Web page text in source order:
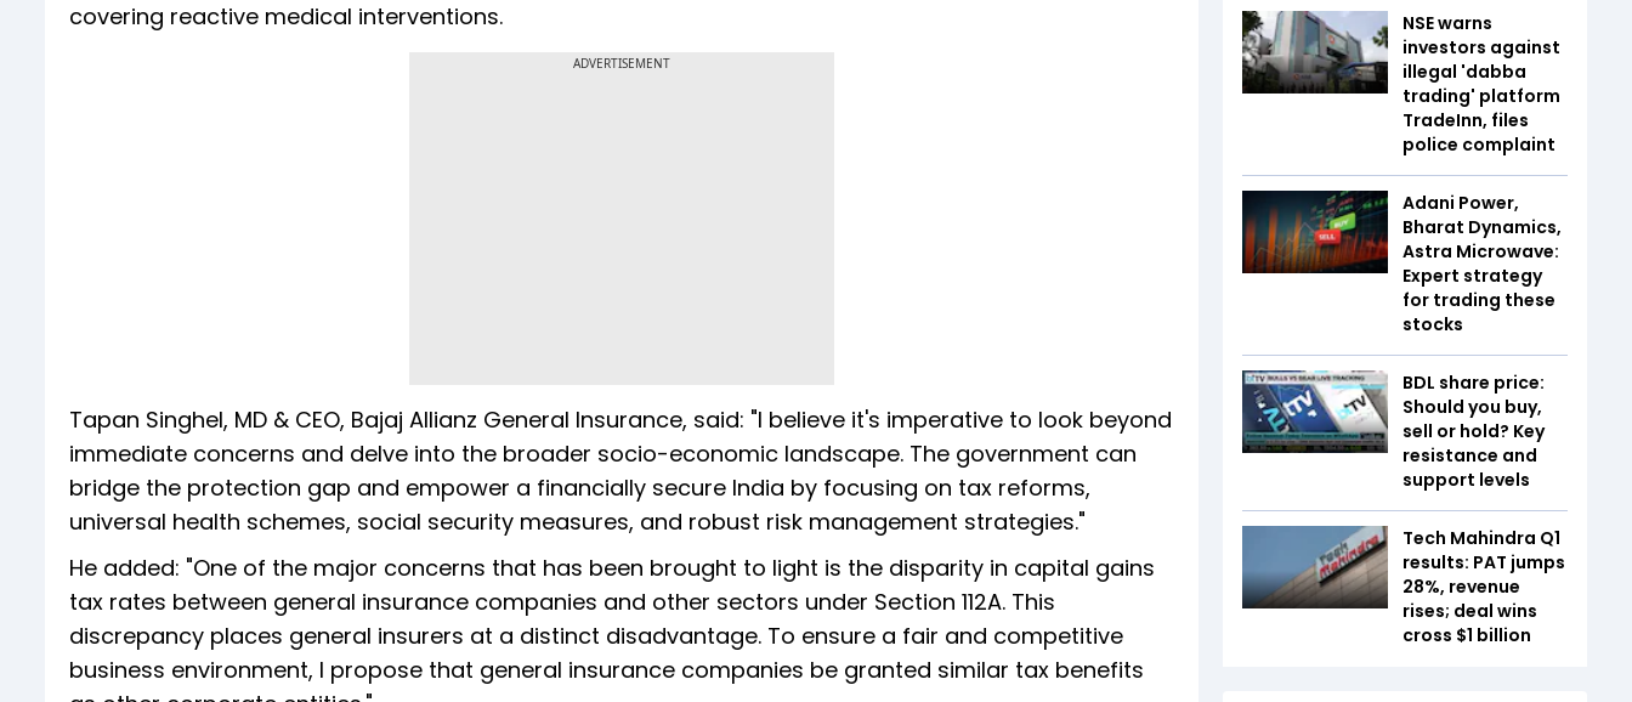
covering reactive medical interventions.
ADVERTISEMENT
Tapan Singhel, MD & CEO, Bajaj Allianz General Insurance, said: "I believe it's imperative to look beyond
immediate concerns and delve into the broader socio-economic landscape. The government can
bridge the protection gap and empower a financially secure India by focusing on tax reforms,
universal health schemes, social security measures, and robust risk management strategies."
He added: "One of the major concerns that has been brought to light is the disparity in capital gains
tax rates between general insurance companies and other sectors under Section 112A. This
discrepancy places general insurers at a distinct disadvantage. To ensure a fair and competitive
business environment, I propose that general insurance companies be granted similar tax benefits
NSE warns
investors against
illegal 'dabba
trading' platform
TradeInn, files
police complaint
Adani Power,
Bharat Dynamics,
Astra Microwave:
Expert strategy
for trading these
stocks
BDL share price:
Should you buy,
sell or hold? Key
resistance and
support levels
Tech Mahindra Q1
results: PAT jumps
28%, revenue
rises; deal wins
cross $1 billion